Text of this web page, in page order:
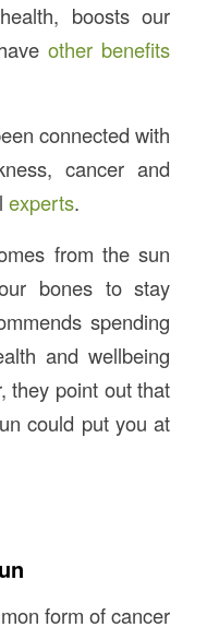
boosts our
other benefits
connected with
cancer and
experts.
from the sun
bones to stay
spending
and wellbeing
they point out that
could put you at
form of cancer